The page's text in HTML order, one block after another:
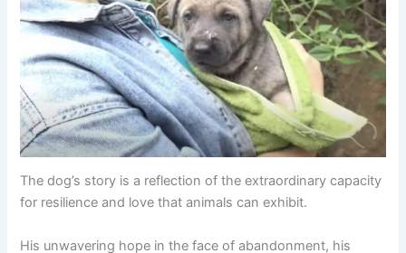
The dog’s story is a reflection of the extraordinary capacity
for resilience and love that animals can exhibit.
His unwavering hope in the face of abandonment, his